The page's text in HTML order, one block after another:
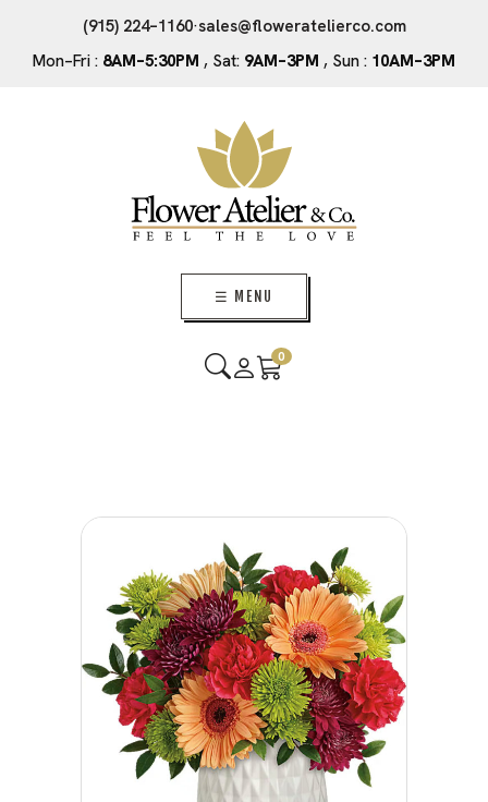
(915) 224–1160·sales@floweratelierco.com
Mon–Fri : 8AM–5:30PM , Sat: 9AM–3PM , Sun : 10AM–3PM
☰ MENU
0